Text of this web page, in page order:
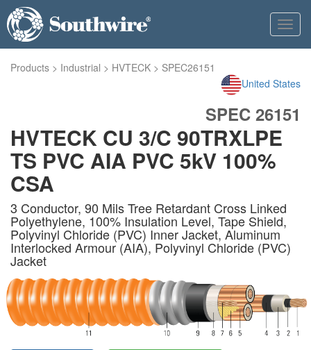
Products > Industrial > HVTECK > SPEC26151
United States
SPEC 26151
HVTECK CU 3/C 90TRXLPE
TS PVC AIA PVC 5kV 100%
CSA
3 Conductor, 90 Mils Tree Retardant Cross Linked
Polyethylene, 100% Insulation Level, Tape Shield,
Polyvinyl Chloride (PVC) Inner Jacket, Aluminum
Interlocked Armour (AIA), Polyvinyl Chloride (PVC)
Jacket